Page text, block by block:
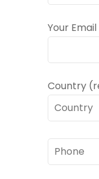
Your
Country